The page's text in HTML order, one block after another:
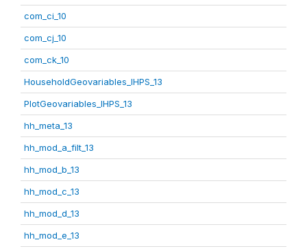
com_ci_10
com_cj_10
com_ck_10
HouseholdGeovariables_IHPS_13
PlotGeovariables_IHPS_13
hh_meta_13
hh_mod_a_filt_13
hh_mod_b_13
hh_mod_c_13
hh_mod_d_13
hh_mod_e_13